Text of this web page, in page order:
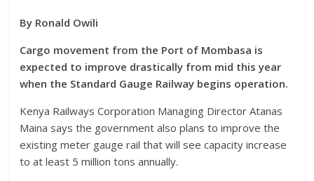
By Ronald Owili
Cargo movement from the Port of Mombasa is
expected to improve drastically from mid this year
when the Standard Gauge Railway begins operation.
Kenya Railways Corporation Managing Director Atanas
Maina says the government also plans to improve the
existing meter gauge rail that will see capacity increase
to at least 5 million tons annually.